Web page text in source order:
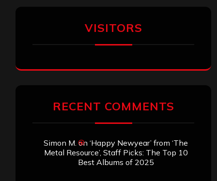
VISITORS
RECENT COMMENTS
Simon M. on ‘Happy Newyear’ from ‘The
Metal Resource’, Staff Picks: The Top 10
Best Albums of 2025